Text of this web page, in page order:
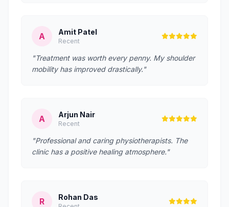
A Amit Patel
Recent
"Treatment was worth every penny. My shoulder
mobility has improved drastically."
A Arjun Nair
Recent
"Professional and caring physiotherapists. The
clinic has a positive healing atmosphere."
R Rohan Das